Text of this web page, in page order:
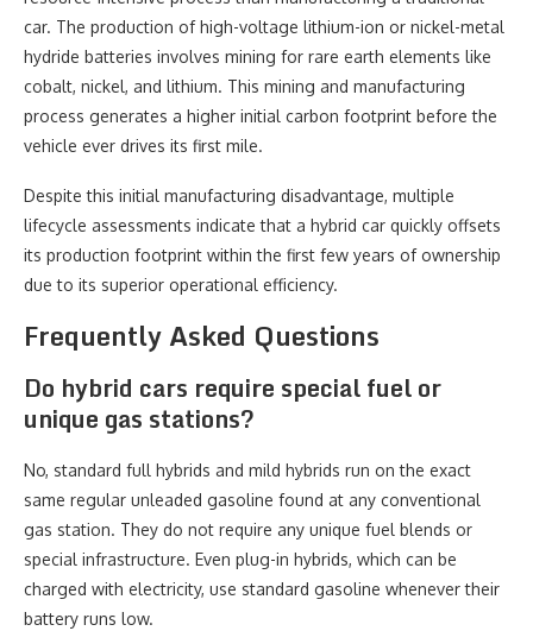
car. The production of high-voltage lithium-ion or nickel-metal
hydride batteries involves mining for rare earth elements like
cobalt, nickel, and lithium. This mining and manufacturing
process generates a higher initial carbon footprint before the
vehicle ever drives its first mile.
Despite this initial manufacturing disadvantage, multiple
lifecycle assessments indicate that a hybrid car quickly offsets
its production footprint within the first few years of ownership
due to its superior operational efficiency.
Frequently Asked Questions
Do hybrid cars require special fuel or
unique gas stations?
No, standard full hybrids and mild hybrids run on the exact
same regular unleaded gasoline found at any conventional
gas station. They do not require any unique fuel blends or
special infrastructure. Even plug-in hybrids, which can be
charged with electricity, use standard gasoline whenever their
battery runs low.